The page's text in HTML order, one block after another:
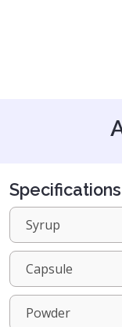
Specifications
Syrup
Capsule
Powder